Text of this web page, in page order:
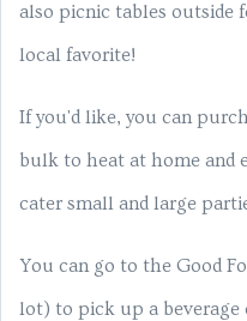
also picnic tables outside
local favorite!
If you'd like, you can
bulk to heat at home and
cater small and large
You can go to the Good
lot) to pick up a beverage